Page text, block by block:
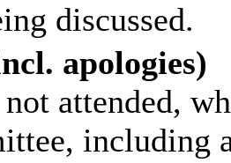
discussed.
apologies)
attended,
including